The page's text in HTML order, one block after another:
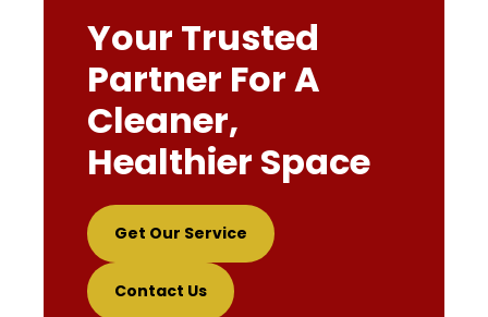
Your Trusted
Partner For A
Cleaner,
Healthier Space
Get Our Service
Contact Us